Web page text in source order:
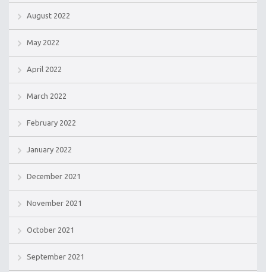
August 2022
May 2022
April 2022
March 2022
February 2022
January 2022
December 2021
November 2021
October 2021
September 2021